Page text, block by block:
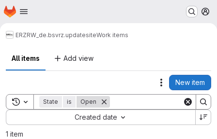
Skip to main content
Homepage
ERZRW_de.bsvrz.updatesiteWork items
All items Add view
Actions
New item
Toggle search history
State is Open
Created date
Sort by:
1 item